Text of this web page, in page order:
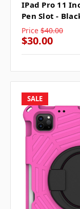
IPad Pro 11
Pen Slot -
Price $40.00
$30.00
SALE